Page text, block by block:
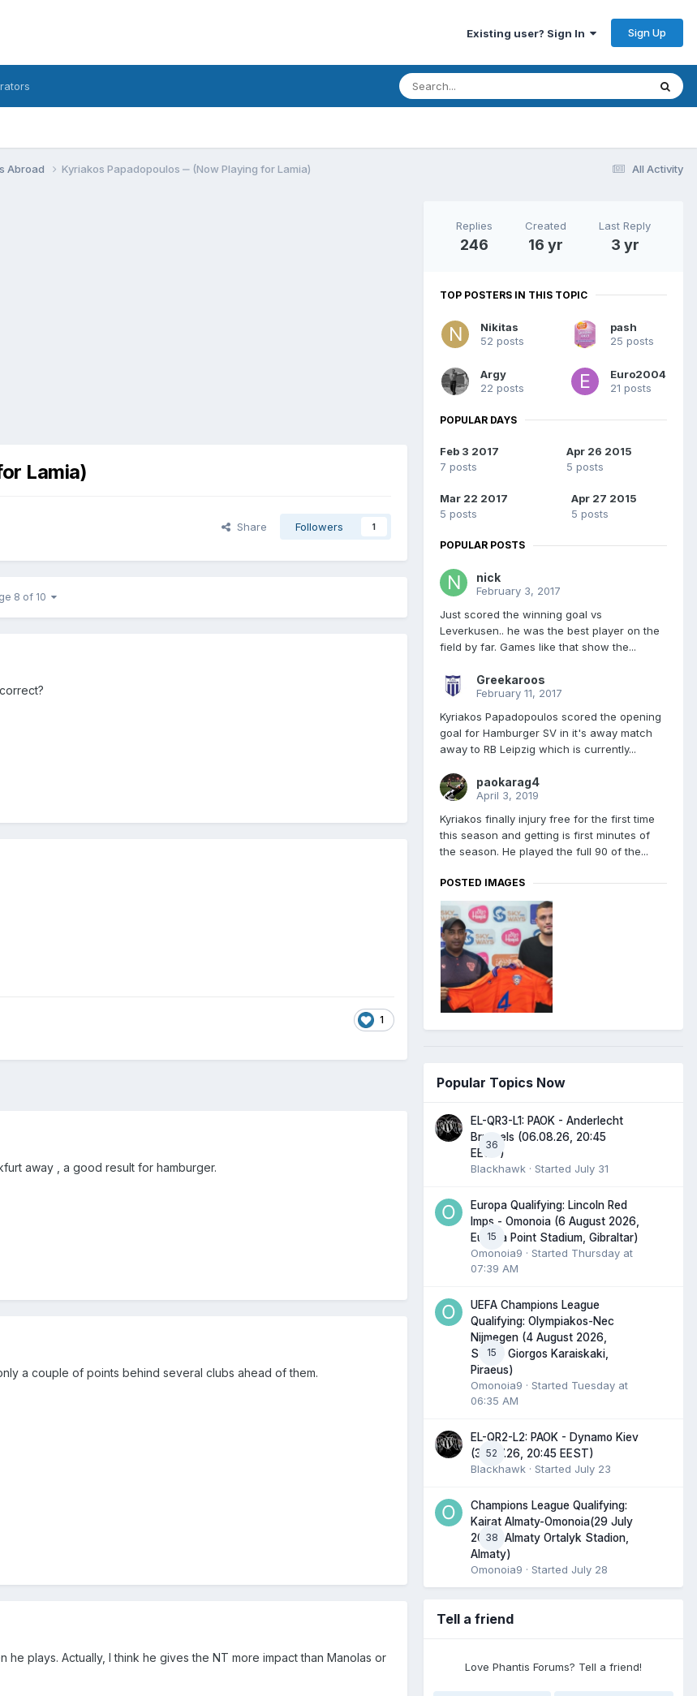
Existing user? Sign In Sign Up
All Activity
Abroad Kyriakos Papadopoulos ‒ (Now Playing for Lamia)
Lamia)
Share Followers 1
8 of 10
1
away , a good result for hamburger.
a couple of points behind several clubs ahead of them.
he plays. Actually, I think he gives the NT more impact than Manolas or
Replies
246
Created
16 yr
Last Reply
3 yr
TOP POSTERS IN THIS TOPIC
Nikitas
52 posts
pash
25 posts
Argy
22 posts
Euro2004
21 posts
POPULAR DAYS
Feb 3 2017
7 posts
Apr 26 2015
5 posts
Mar 22 2017
5 posts
Apr 27 2015
5 posts
POPULAR POSTS
nick
February 3, 2017
Just scored the winning goal vs
Leverkusen.. he was the best player on the
field by far. Games like that show the...
Greekaroos
February 11, 2017
Kyriakos Papadopoulos scored the opening
goal for Hamburger SV in it's away match
away to RB Leipzig which is currently...
paokarag4
April 3, 2019
Kyriakos finally injury free for the first time
this season and getting is first minutes of
the season. He played the full 90 of the...
POSTED IMAGES
Popular Topics Now
36
EL-QR3-L1: PAOK - Anderlecht
Brussels (06.08.26, 20:45
EEST)
Blackhawk · Started July 31
15
Europa Qualifying: Lincoln Red
Imps - Omonoia (6 August 2026,
Europa Point Stadium, Gibraltar)
Omonoia9 · Started Thursday at
07:39 AM
15
UEFA Champions League
Qualifying: Olympiakos-Nec
Nijmegen (4 August 2026,
Stadio Giorgos Karaiskaki,
Piraeus)
Omonoia9 · Started Tuesday at
06:35 AM
52
EL-QR2-L2: PAOK - Dynamo Kiev
(30.07.26, 20:45 EEST)
Blackhawk · Started July 23
38
Champions League Qualifying:
Kairat Almaty-Omonoia(29 July
2026, Almaty Ortalyk Stadion,
Almaty)
Omonoia9 · Started July 28
Tell a friend
Love Phantis Forums? Tell a friend!